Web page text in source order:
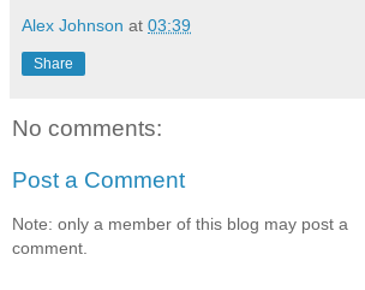
Alex Johnson at 03:39
Share
No comments:
Post a Comment
Note: only a member of this blog may post a
comment.